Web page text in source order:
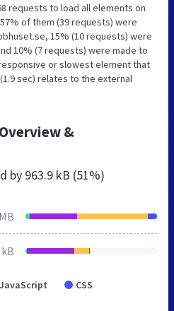
requests to load all elements on
of them (39 requests) were
15% (10 requests) were
10% (7 requests) were made to
or slowest element that
sec) relates to the external
&
by 963.9 kB (51%)
JavaScript CSS